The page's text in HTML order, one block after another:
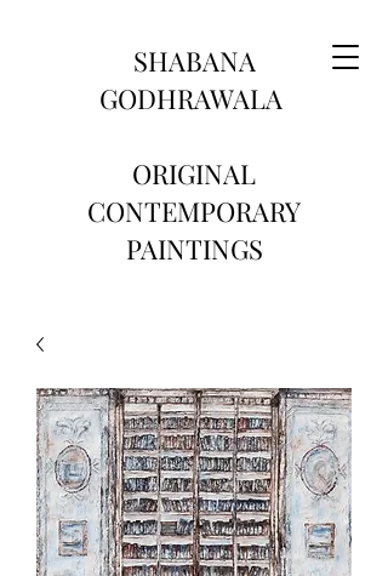
SHABANA
GODHRAWALA
ORIGINAL
CONTEMPORARY
PAINTINGS